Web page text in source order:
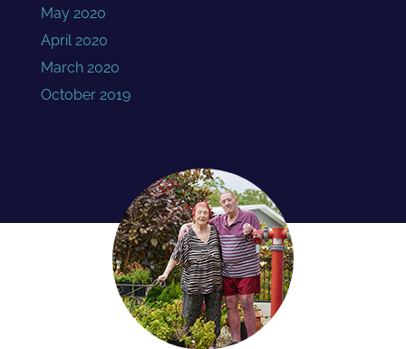
May 2020
April 2020
March 2020
October 2019